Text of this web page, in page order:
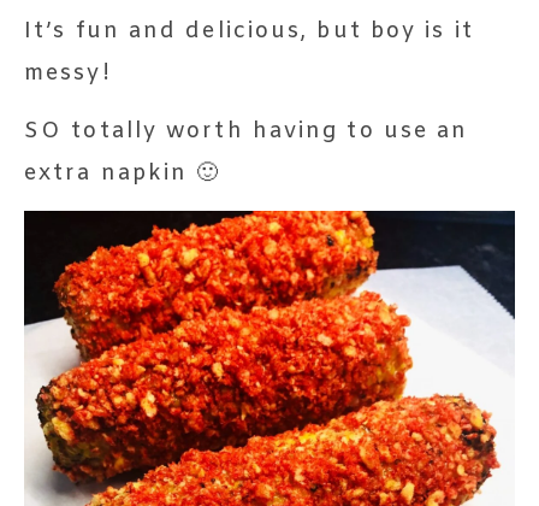
It’s fun and delicious, but boy is it
messy!
SO totally worth having to use an
extra napkin 🙂